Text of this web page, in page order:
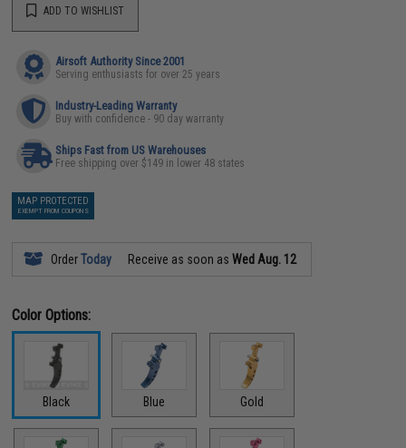
ADD TO WISHLIST
Airsoft Authority Since 2001
Serving enthusiasts for over 25 years
Industry-Leading Warranty
Buy with confidence - 90 day warranty
Ships Fast from US Warehouses
Free shipping over $149 in lower 48 states
MAP PROTECTED
EXEMPT FROM COUPONS
OrderToday Receive as soon asWed Aug. 12
Color Options:
Black Blue Gold